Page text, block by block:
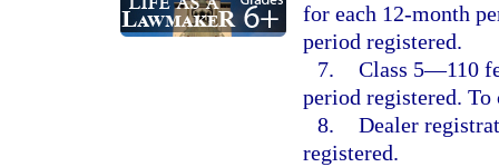
for each 12-month
period registered.
7. Class 5—110
period registered.
8. Dealer
registered.